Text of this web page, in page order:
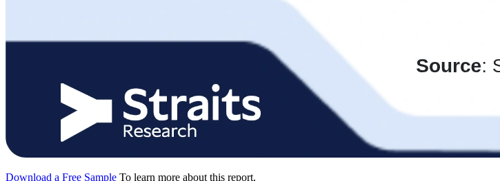
Download a Free Sample To learn more about this report,